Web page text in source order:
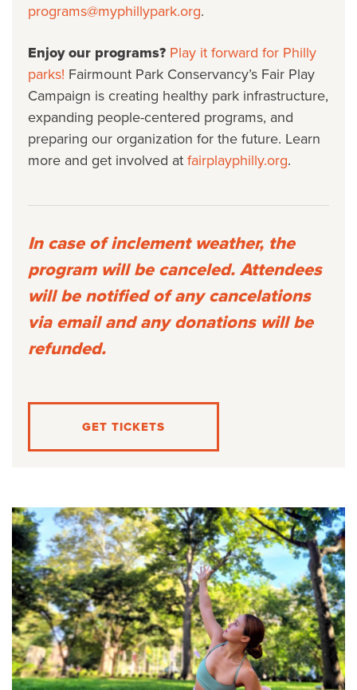
programs@myphillypark.org.
Enjoy our programs? Play it forward for Philly
parks! Fairmount Park Conservancy’s Fair Play
Campaign is creating healthy park infrastructure,
expanding people-centered programs, and
preparing our organization for the future. Learn
more and get involved at fairplayphilly.org.
In case of inclement weather, the
program will be canceled. Attendees
will be notified of any cancelations
via email and any donations will be
refunded.
GET TICKETS